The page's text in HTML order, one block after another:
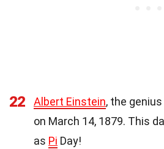
22 Albert Einstein, the
on March 14, 1879. This
as Pi Day!